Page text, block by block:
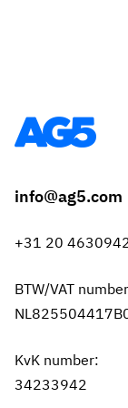
info@ag5.com
+31 20
BTW/VAT
KvK number:
34233942